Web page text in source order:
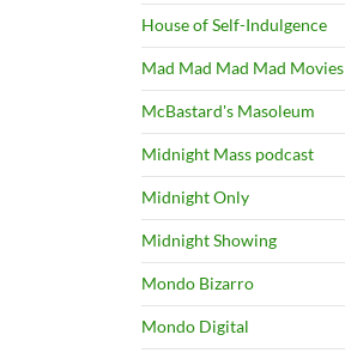
House of Self-Indulgence
Mad Mad Mad Mad Movies
McBastard's Masoleum
Midnight Mass podcast
Midnight Only
Midnight Showing
Mondo Bizarro
Mondo Digital